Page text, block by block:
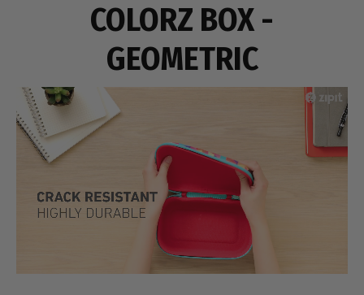
COLORZ BOX -
GEOMETRIC